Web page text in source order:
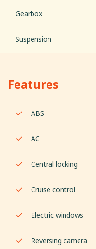
Gearbox
Suspension
Features
ABS
AC
Central locking
Cruise control
Electric windows
Reversing camera